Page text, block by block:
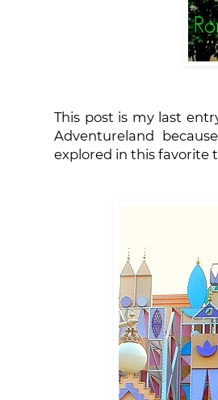
This post is my last
Adventureland
explored in this favorite